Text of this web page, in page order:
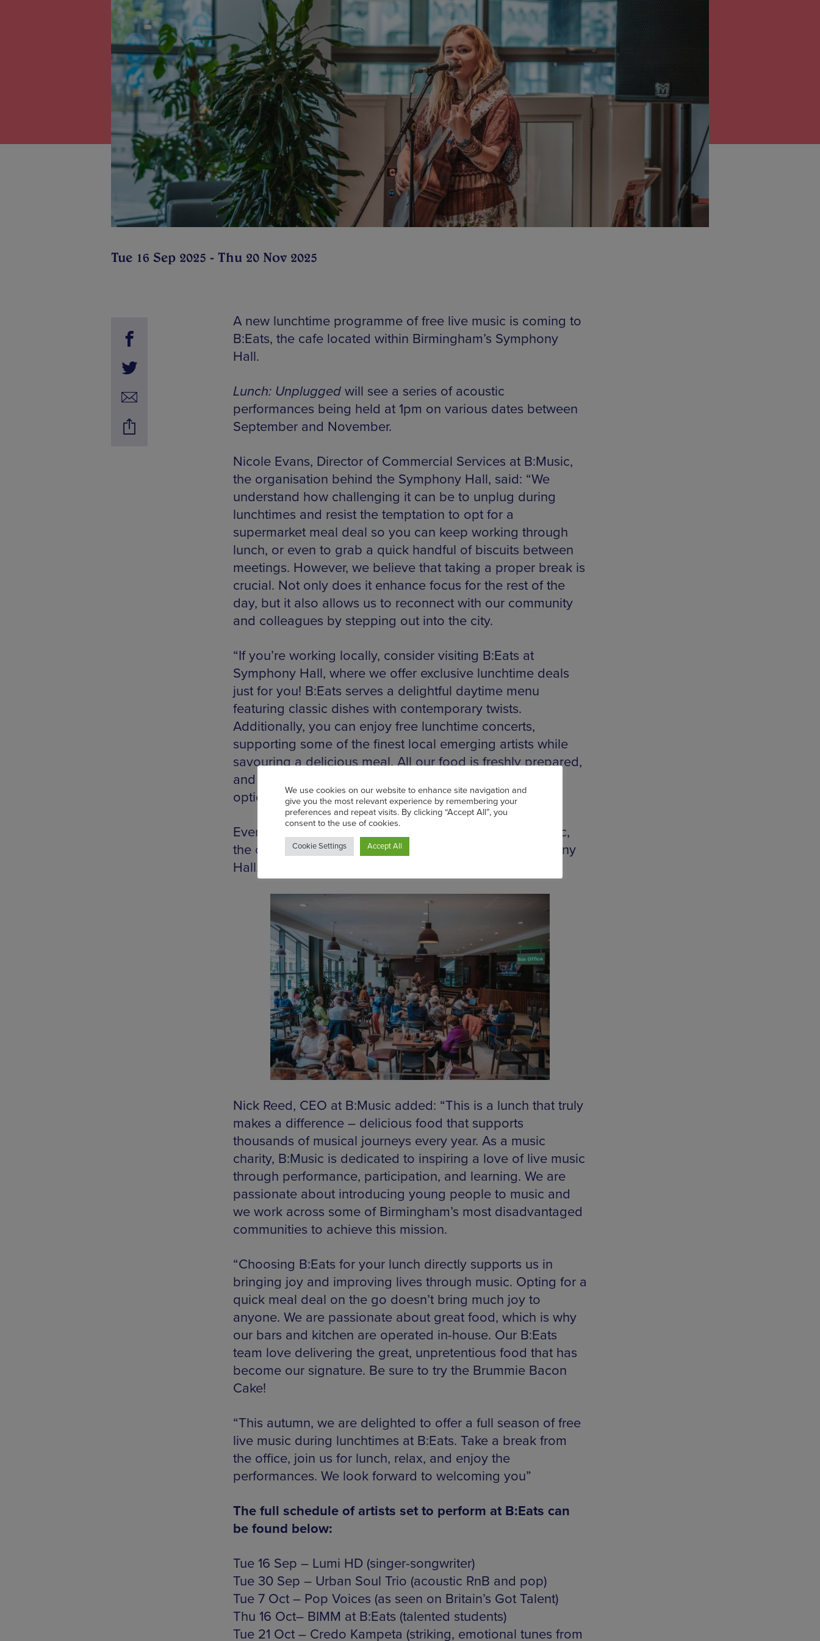
Tue 16 Sep 2025 - Thu 20 Nov 2025
A new lunchtime programme of free live music is coming to
B:Eats, the cafe located within Birmingham’s Symphony
Hall.
Lunch: Unpluggedwill see a series of acoustic
performances being held at 1pm on various dates between
September and November.
Nicole Evans, Director of Commercial Services at B:Music,
the organisation behind the Symphony Hall, said: “We
understand how challenging it can be to unplug during
lunchtimes and resist the temptation to opt for a
supermarket meal deal so you can keep working through
lunch, or even to grab a quick handful of biscuits between
meetings. However, we believe that taking a proper break is
crucial. Not only does it enhance focus for the rest of the
day, but it also allows us to reconnect with our community
and colleagues by stepping out into the city.
“If you’re working locally, consider visiting B:Eats at
Symphony Hall, where we offer exclusive lunchtime deals
just for you! B:Eats serves a delightful daytime menu
featuring classic dishes with contemporary twists.
Additionally, you can enjoy free lunchtime concerts,
supporting some of the finest local emerging artists while
savouring a delicious meal. All our food is freshly prepared,
and with a variety of vegetarian, vegan, and gluten-free
options, there’s truly something for everyone to enjoy!”
Every purchase made at B:Eats directly supports B:Music,
the charity behind Birmingham’s Town Hall and Symphony
Hall.
Nick Reed, CEO at B:Music added: “This is a lunch that truly
makes a difference – delicious food that supports
thousands of musical journeys every year. As a music
charity, B:Music is dedicated to inspiring a love of live music
through performance, participation, and learning. We are
passionate about introducing young people to music and
we work across some of Birmingham’s most disadvantaged
communities to achieve this mission.
“Choosing B:Eats for your lunch directly supports us in
bringing joy and improving lives through music. Opting for a
quick meal deal on the go doesn’t bring much joy to
anyone. We are passionate about great food, which is why
our bars and kitchen are operated in-house. Our B:Eats
team love delivering the great, unpretentious food that has
become our signature. Be sure to try the Brummie Bacon
Cake!
“This autumn, we are delighted to offer a full season of free
live music during lunchtimes at B:Eats. Take a break from
the office, join us for lunch, relax, and enjoy the
performances. We look forward to welcoming you”
The full schedule of artists set to perform at B:Eats can
be found below:
Tue 16 Sep – Lumi HD (singer-songwriter)
Tue 30 Sep – Urban Soul Trio (acoustic RnB and pop)
Tue 7 Oct – Pop Voices (as seen on Britain’s Got Talent)
Thu 16 Oct– BIMM at B:Eats (talented students)
Tue 21 Oct – Credo Kampeta (striking, emotional tunes from